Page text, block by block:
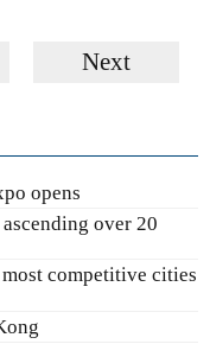
Next
opens
over 20
competitive cities